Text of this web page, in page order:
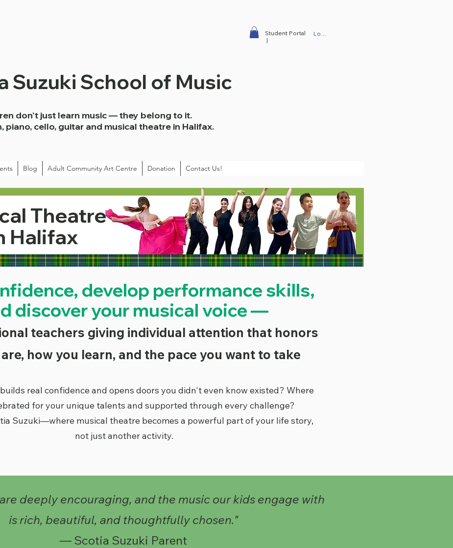
Student Portal
|
Log In
Suzuki School of Music
don't just learn music — they belong to it.
piano, cello, guitar and musical theatre in Halifax.
Blog Adult Community Art Centre Donation Contact Us!
Theatre
Halifax
develop performance skills,
discover your musical voice —
teachers giving individual attention that honors
how you learn, and the pace you want to take
real confidence and opens doors you didn't even know existed? Where
for your unique talents and supported through every challenge?
Suzuki—where musical theatre becomes a powerful part of your life story,
not just another activity.
deeply encouraging, and the music our kids engage with
is rich, beautiful, and thoughtfully chosen."
— Scotia Suzuki Parent